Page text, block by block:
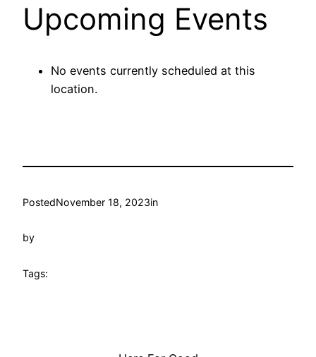
Upcoming Events
No events currently scheduled at this
location.
PostedNovember 18, 2023in
by
Tags: